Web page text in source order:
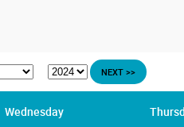
NEXT >>
Wednesday